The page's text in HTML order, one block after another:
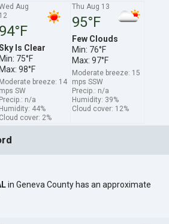
Aug
12
94°F
Is Clear
Min: 75°F
Max: 98°F
Moderate breeze: 14
mps SW
Precip.: n/a
Humidity: 44%
Cloud cover: 2%
Thu Aug 13
95°F
Few Clouds
Min: 76°F
Max: 97°F
Moderate breeze: 15
mps SSW
Precip.: n/a
Humidity: 39%
Cloud cover: 12%
in Geneva County has an approximate